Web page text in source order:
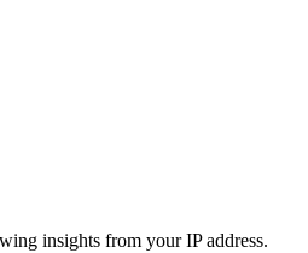
insights from your IP address.